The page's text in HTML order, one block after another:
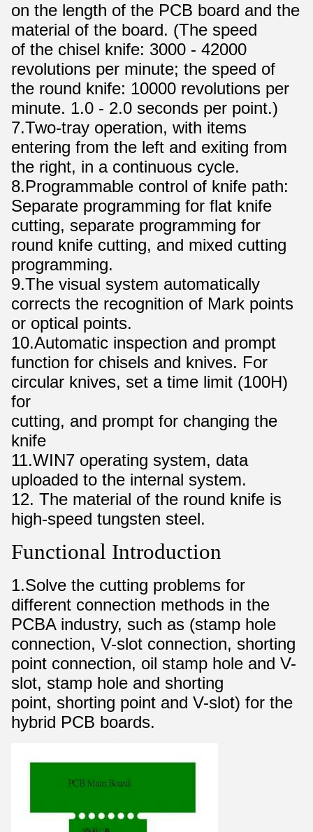
on the length of the PCB board and the
material of the board. (The speed
of the chisel knife: 3000 - 42000
revolutions per minute; the speed of
the round knife: 10000 revolutions per
minute. 1.0 - 2.0 seconds per point.)
7.Two-tray operation, with items
entering from the left and exiting from
the right, in a continuous cycle.
8.Programmable control of knife path:
Separate programming for flat knife
cutting, separate programming for
round knife cutting, and mixed cutting
programming.
9.The visual system automatically
corrects the recognition of Mark points
or optical points.
10.Automatic inspection and prompt
function for chisels and knives. For
circular knives, set a time limit (100H)
for
cutting, and prompt for changing the
knife
11.WIN7 operating system, data
uploaded to the internal system.
12. The material of the round knife is
high-speed tungsten steel.
Functional Introduction
1.Solve the cutting problems for
different connection methods in the
PCBA industry, such as (stamp hole
connection, V-slot connection, shorting
point connection, oil stamp hole and V-
slot, stamp hole and shorting
point, shorting point and V-slot) for the
hybrid PCB boards.